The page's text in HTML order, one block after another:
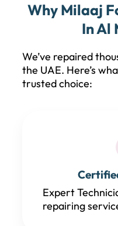
Why Milaaj
In Al
We’ve repaired
the UAE. Here’s
trusted choice:
Expert
repairing